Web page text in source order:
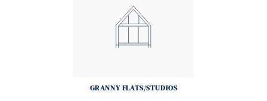
GRANNY FLATS/STUDIOS